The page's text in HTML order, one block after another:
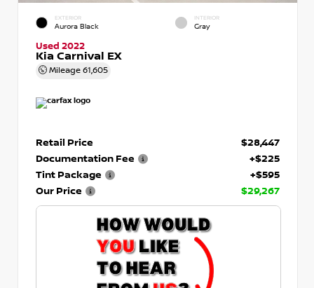
EXTERIOR
Aurora Black
INTERIOR
Gray
Used 2022
Kia Carnival EX
Mileage 61,605
Retail Price
$28,447
Documentation Fee
+$225
Tint Package
+$595
Our Price
$29,267